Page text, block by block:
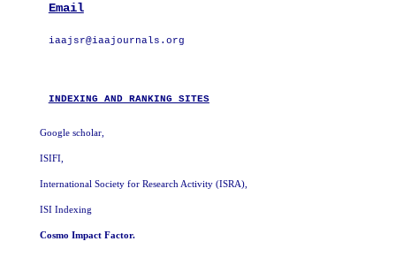
Email
iaajsr@iaajournals.org
INDEXING AND RANKING SITES
Google scholar,
ISIFI,
International Society for Research Activity (ISRA),
ISI Indexing
Cosmo Impact Factor.